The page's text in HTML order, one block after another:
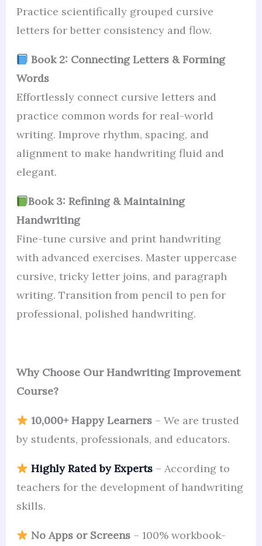
Practice scientifically grouped cursive
letters for better consistency and flow.
Book 2: Connecting Letters & Forming
Words
Effortlessly connect cursive letters and
practice common words for real-world
writing. Improve rhythm, spacing, and
alignment to make handwriting fluid and
elegant.
Book 3: Refining & Maintaining
Handwriting
Fine-tune cursive and print handwriting
with advanced exercises. Master uppercase
cursive, tricky letter joins, and paragraph
writing. Transition from pencil to pen for
professional, polished handwriting.
Why Choose Our Handwriting Improvement
Course?
10,000+ Happy Learners – We are trusted
by students, professionals, and educators.
Highly Rated by Experts – According to
teachers for the development of handwriting
skills.
No Apps or Screens – 100% workbook-